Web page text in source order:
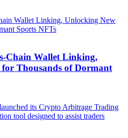
Chain Wallet Linking,
Thousands of Dormant